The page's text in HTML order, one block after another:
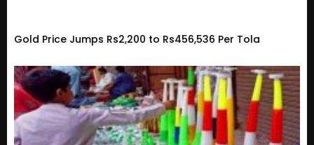
Gold Price Jumps Rs2,200 to Rs456,536 Per Tola